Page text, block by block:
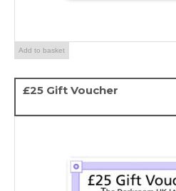
Add to basket
£25 Gift Voucher